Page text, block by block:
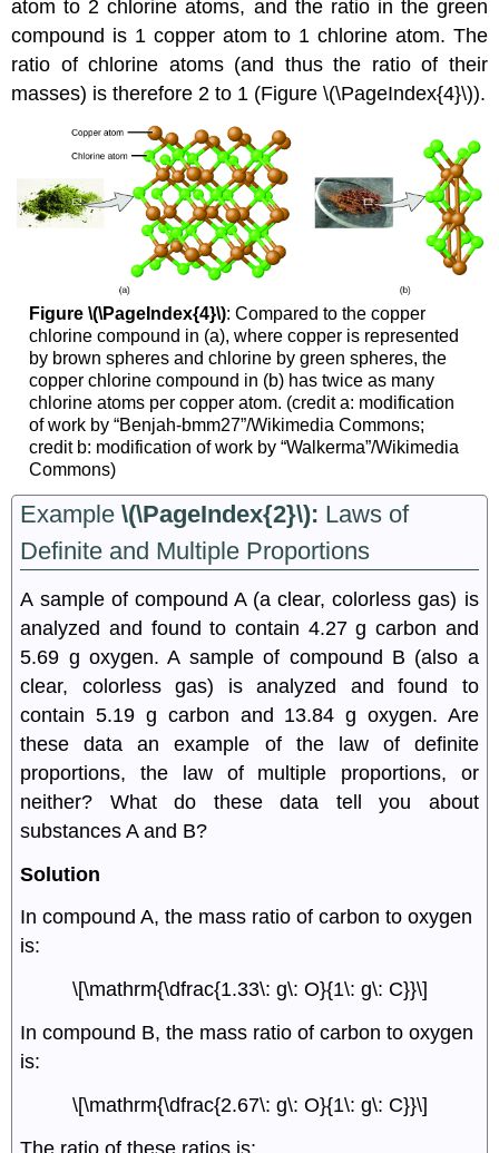
atom to 2 chlorine atoms, and the ratio in the green
compound is 1 copper atom to 1 chlorine atom. The
ratio of chlorine atoms (and thus the ratio of their
masses) is therefore 2 to 1 (Figure \(\PageIndex{4}\)).
Figure \(\PageIndex{4}\): Compared to the copper
chlorine compound in (a), where copper is represented
by brown spheres and chlorine by green spheres, the
copper chlorine compound in (b) has twice as many
chlorine atoms per copper atom. (credit a: modification
of work by “Benjah-bmm27”/Wikimedia Commons;
credit b: modification of work by “Walkerma”/Wikimedia
Commons)
Example\(\PageIndex{2}\): Laws of
Definite and Multiple Proportions
A sample of compound A (a clear, colorless gas) is
analyzed and found to contain 4.27 g carbon and
5.69 g oxygen. A sample of compound B (also a
clear, colorless gas) is analyzed and found to
contain 5.19 g carbon and 13.84 g oxygen. Are
these data an example of the law of definite
proportions, the law of multiple proportions, or
neither? What do these data tell you about
substances A and B?
Solution
In compound A, the mass ratio of carbon to oxygen
is:
\[\mathrm{\dfrac{1.33\: g\: O}{1\: g\: C}}\]
In compound B, the mass ratio of carbon to oxygen
is:
\[\mathrm{\dfrac{2.67\: g\: O}{1\: g\: C}}\]
The ratio of these ratios is: